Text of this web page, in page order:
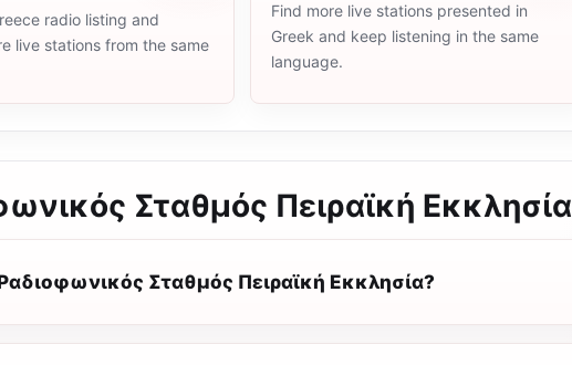
radio listing and
live stations from the same
Find more live stations presented in
Greek and keep listening in the same
language.
Σταθμός Πειραϊκή Εκκλησία
Σταθμός Πειραϊκή Εκκλησία?